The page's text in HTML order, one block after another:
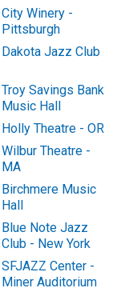
City Winery -
Pittsburgh
Dakota Jazz Club
Troy Savings Bank
Music Hall
Holly Theatre - OR
Wilbur Theatre -
MA
Birchmere Music
Hall
Blue Note Jazz
Club - New York
SFJAZZ Center -
Miner Auditorium